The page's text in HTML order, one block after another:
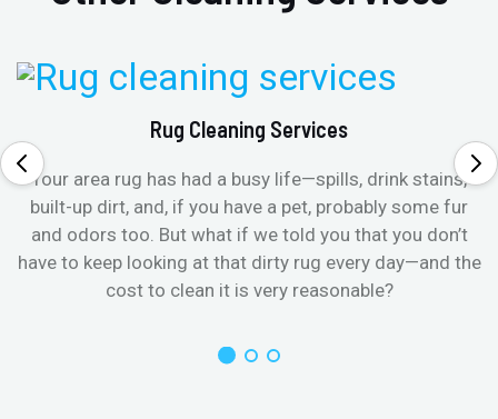
Rug Cleaning Services
Your area rug has had a busy life—spills, drink stains,
built-up dirt, and, if you have a pet, probably some fur
and odors too. But what if we told you that you don’t
have to keep looking at that dirty rug every day—and the
cost to clean it is very reasonable?